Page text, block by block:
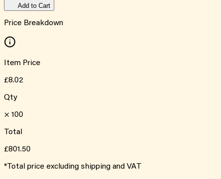
Add to Cart
Price Breakdown
Item Price
£8.02
Qty
× 100
Total
£801.50
*Total price excluding shipping and VAT